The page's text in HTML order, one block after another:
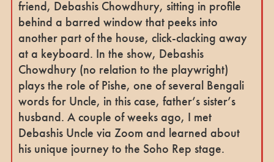
friend, Debashis Chowdhury, sitting in profile
behind a barred window that peeks into
another part of the house, click-clacking away
at a keyboard. In the show, Debashis
Chowdhury (no relation to the playwright)
plays the role of Pishe, one of several Bengali
words for Uncle, in this case, father’s sister’s
husband. A couple of weeks ago, I met
Debashis Uncle via Zoom and learned about
his unique journey to the Soho Rep stage.